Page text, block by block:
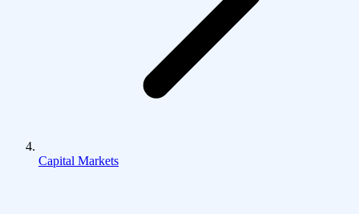
Capital Markets